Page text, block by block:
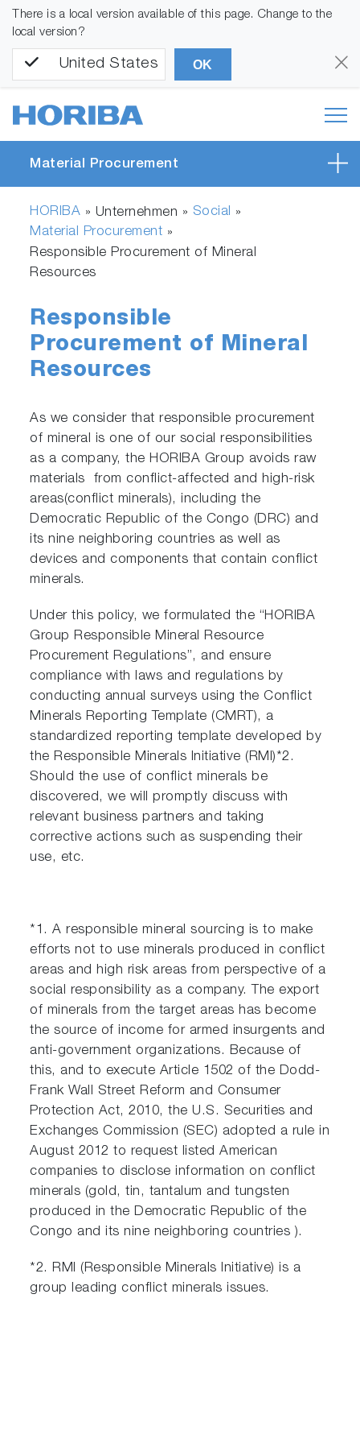
There is a local version available of this page. Change to the
local version?
United States OK
Material Procurement
HORIBA » Unternehmen » Social »
Material Procurement »
Responsible Procurement of Mineral
Resources
Responsible
Procurement of Mineral
Resources
As we consider that responsible procurement
of mineral is one of our social responsibilities
as a company, the HORIBA Group avoids raw
materials from conflict-affected and high-risk
areas(conflict minerals), including the
Democratic Republic of the Congo (DRC) and
its nine neighboring countries as well as
devices and components that contain conflict
minerals.
Under this policy, we formulated the “HORIBA
Group Responsible Mineral Resource
Procurement Regulations”, and ensure
compliance with laws and regulations by
conducting annual surveys using the Conflict
Minerals Reporting Template (CMRT), a
standardized reporting template developed by
the Responsible Minerals Initiative (RMI)*2.
Should the use of conflict minerals be
discovered, we will promptly discuss with
relevant business partners and taking
corrective actions such as suspending their
use, etc.
*1. A responsible mineral sourcing is to make
efforts not to use minerals produced in conflict
areas and high risk areas from perspective of a
social responsibility as a company. The export
of minerals from the target areas has become
the source of income for armed insurgents and
anti-government organizations. Because of
this, and to execute Article 1502 of the Dodd-
Frank Wall Street Reform and Consumer
Protection Act, 2010, the U.S. Securities and
Exchanges Commission (SEC) adopted a rule in
August 2012 to request listed American
companies to disclose information on conflict
minerals (gold, tin, tantalum and tungsten
produced in the Democratic Republic of the
Congo and its nine neighboring countries ).
*2. RMI (Responsible Minerals Initiative) is a
group leading conflict minerals issues.